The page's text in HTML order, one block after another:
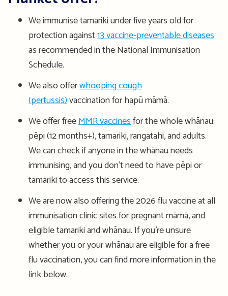
We immunise tamariki under five years old for
protection against13 vaccine-preventable diseases
as recommended in the National Immunisation
Schedule.
We also offerwhooping cough
(pertussis)vaccination for hapū māmā.
We offer freeMMR vaccinesfor the whole whānau:
pēpi (12 months+), tamariki, rangatahi, and adults.
We can check if anyone in the whānau needs
immunising, and you don’t need to have pēpi or
tamariki to access this service.
We are now also offering the 2026 flu vaccine at all
immunisation clinic sites for pregnant māmā, and
eligible tamariki and whānau. If you’re unsure
whether you or your whānau are eligible for a free
flu vaccination, you can find more information in the
link below.